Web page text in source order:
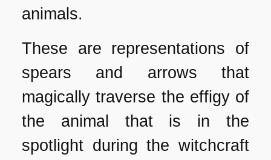
animals.
These are representations of
spears and arrows that
magically traverse the effigy of
the animal that is in the
spotlight during the witchcraft